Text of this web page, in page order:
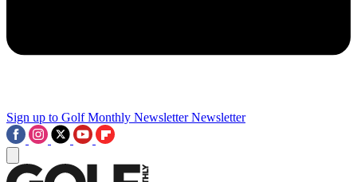
Sign up to Golf Monthly Newsletter Newsletter